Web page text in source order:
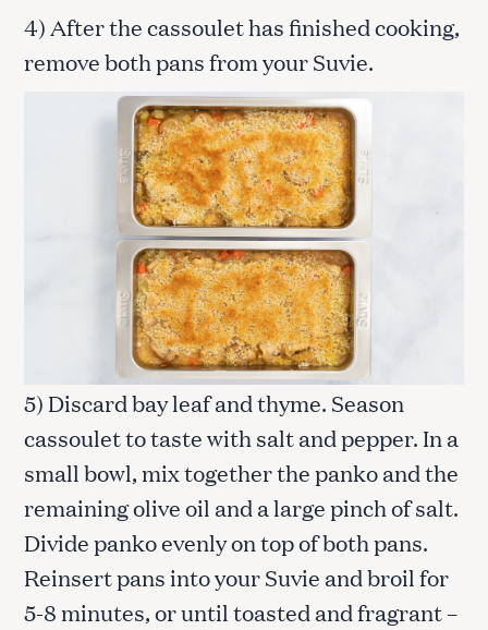
4) After the cassoulet has finished cooking,
remove both pans from your Suvie.
5) Discard bay leaf and thyme. Season
cassoulet to taste with salt and pepper. In a
small bowl, mix together the panko and the
remaining olive oil and a large pinch of salt.
Divide panko evenly on top of both pans.
Reinsert pans into your Suvie and broil for
5-8 minutes, or until toasted and fragrant –